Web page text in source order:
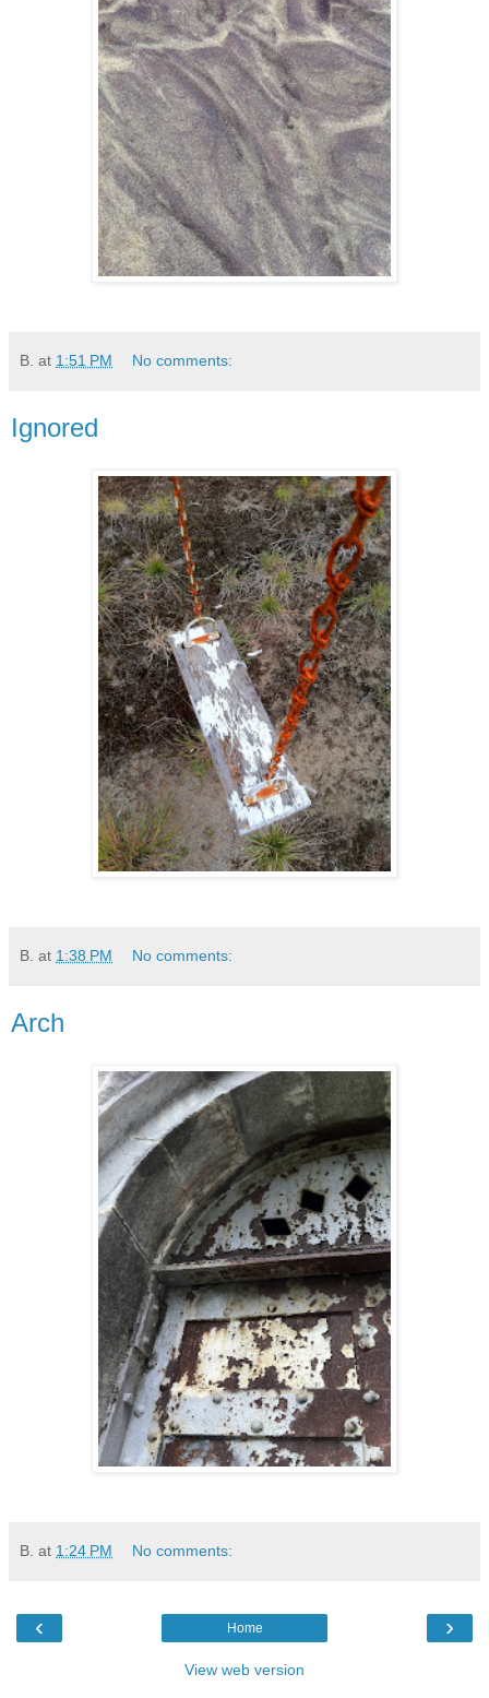
B. at 1:51 PM No comments:
Ignored
B. at 1:38 PM No comments:
Arch
B. at 1:24 PM No comments:
‹ ›
Home
View web version